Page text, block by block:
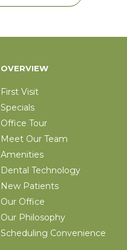
OVERVIEW
First Visit
Specials
Office Tour
Meet Our Team
Amenities
Dental Technology
New Patients
Our Office
Our Philosophy
Scheduling Convenience